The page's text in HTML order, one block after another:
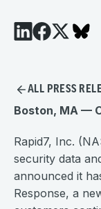
ALL PRESS
Boston, MA —
Rapid7, Inc.
security data
announced it
Response, a